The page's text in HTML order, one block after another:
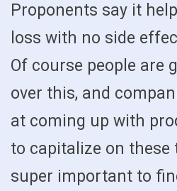
Proponents say it
loss with no side
Of course people are
over this, and
at coming up with
to capitalize on these
super important to